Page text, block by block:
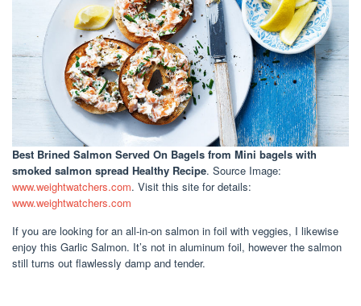
Best Brined Salmon Served On Bagels from Mini bagels with
smoked salmon spread Healthy Recipe. Source Image:
www.weightwatchers.com. Visit this site for details:
www.weightwatchers.com
If you are looking for an all-in-on salmon in foil with veggies, I likewise
enjoy this Garlic Salmon. It’s not in aluminum foil, however the salmon
still turns out flawlessly damp and tender.